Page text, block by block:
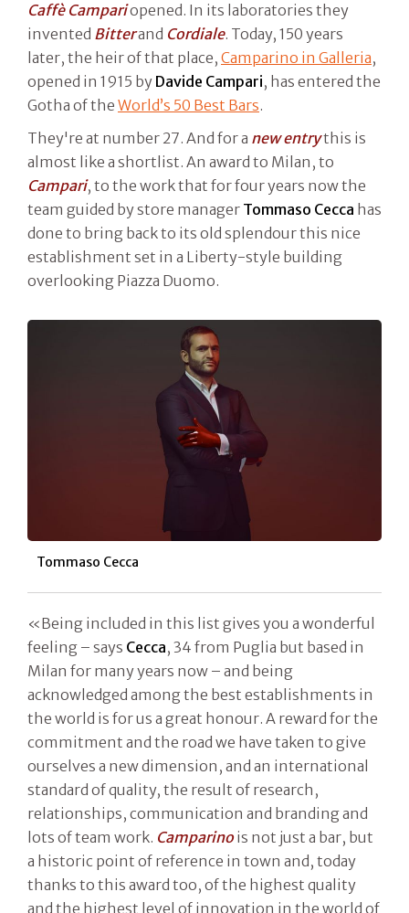
Caffè Campariopened. In its laboratories they
invented Bitterand Cordiale. Today, 150 years
later, the heir of that place, Camparino in Galleria,
opened in 1915 by Davide Campari, has entered the
Gotha of the World’s 50 Best Bars.
They're at number 27. And for a new entrythis is
almost like a shortlist. An award to Milan, to
Campari, to the work that for four years now the
team guided by store manager Tommaso Cecca has
done to bring back to its old splendour this nice
establishment set in a Liberty-style building
overlooking Piazza Duomo.
Tommaso Cecca
«Being included in this list gives you a wonderful
feeling – says Cecca, 34 from Puglia but based in
Milan for many years now – and being
acknowledged among the best establishments in
the world is for us a great honour. A reward for the
commitment and the road we have taken to give
ourselves a new dimension, and an international
standard of quality, the result of research,
relationships, communication and branding and
lots of team work. Camparinois not just a bar, but
a historic point of reference in town and, today
thanks to this award too, of the highest quality
and the highest level of innovation in the world of